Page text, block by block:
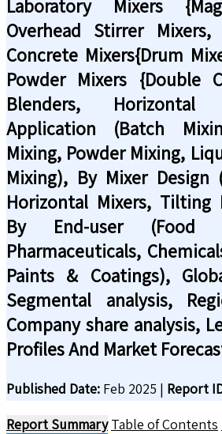
Laboratory Mixers
Overhead Stirrer Mixers,
Concrete Mixers{Drum
Powder Mixers {Double
Blenders,
Application (Batch
Mixing, Powder Mixing,
Mixing), By Mixer Design
Horizontal Mixers, Tilting
By End-user (Food
Pharmaceuticals,
Paints & Coatings),
Segmental analysis,
Company share analysis,
Profiles And Market
Published Date: Feb 2025 | Report
Report Summary Table of Contents